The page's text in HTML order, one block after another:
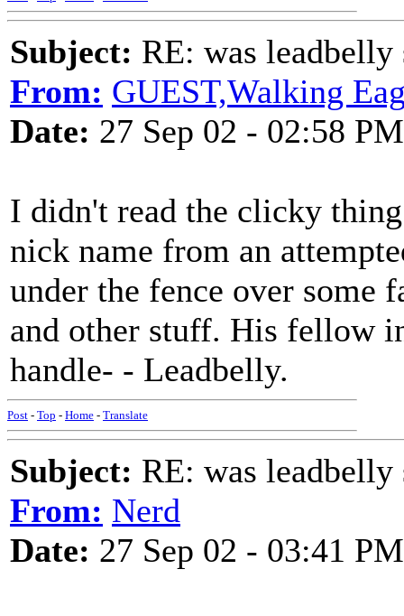
Subject: RE: was leadbelly
From: GUEST,Walking
Date: 27 Sep 02 - 02:58 PM
I didn't read the clicky
nick name from an
under the fence over some
and other stuff. His fellow
handle- - Leadbelly.
Post - Top - Home - Translate
Subject: RE: was leadbelly
From: Nerd
Date: 27 Sep 02 - 03:41 PM